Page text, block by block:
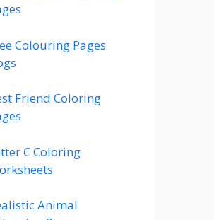
Colouring Pages
Friend Coloring
C Coloring
Animal